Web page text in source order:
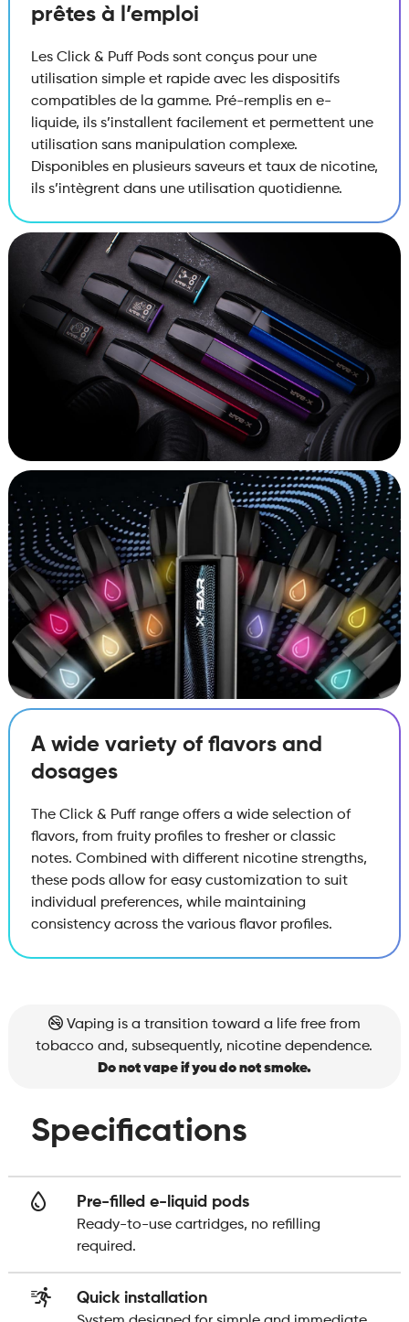
prêtes à l’emploi
Les Click & Puff Pods sont conçus pour une
utilisation simple et rapide avec les dispositifs
compatibles de la gamme. Pré-remplis en e-
liquide, ils s’installent facilement et permettent une
utilisation sans manipulation complexe.
Disponibles en plusieurs saveurs et taux de nicotine,
ils s’intègrent dans une utilisation quotidienne.
A wide variety of flavors and
dosages
The Click & Puff range offers a wide selection of
flavors, from fruity profiles to fresher or classic
notes. Combined with different nicotine strengths,
these pods allow for easy customization to suit
individual preferences, while maintaining
consistency across the various flavor profiles.
Vaping is a transition toward a life free from
tobacco and, subsequently, nicotine dependence.
Do not vape if you do not smoke.
Specifications
Pre-filled e-liquid pods
Ready-to-use cartridges, no refilling
required.
Quick installation